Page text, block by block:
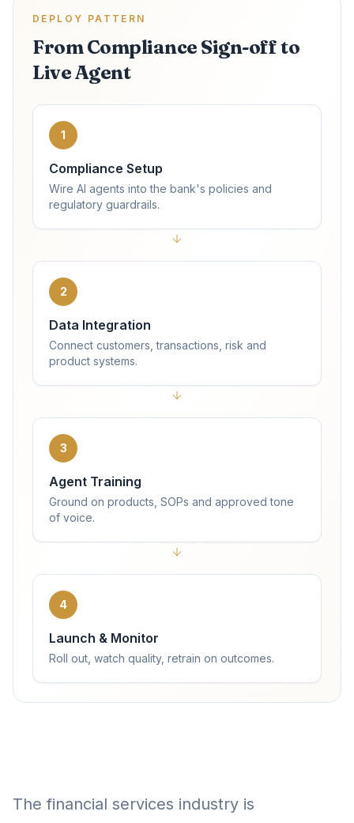
DEPLOY PATTERN
From Compliance Sign-off to
Live Agent
1
Compliance Setup
Wire AI agents into the bank's policies and
regulatory guardrails.
2
Data Integration
Connect customers, transactions, risk and
product systems.
3
Agent Training
Ground on products, SOPs and approved tone
of voice.
4
Launch & Monitor
Roll out, watch quality, retrain on outcomes.
The financial services industry is